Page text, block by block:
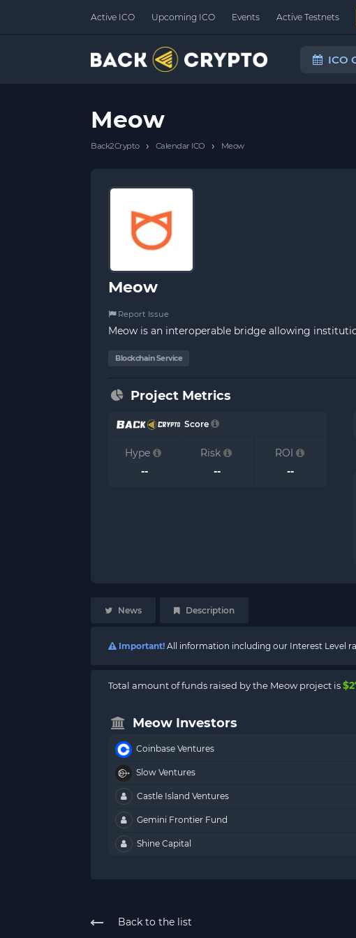
Active ICO Upcoming ICO Events Active Testnets
ICO
Meow
Back2Crypto › Calendar ICO › Meow
Meow
Report Issue
Meow is an interoperable bridge allowing
Blockchain Service
Project Metrics
Score
Hype
--
Risk
--
ROI
--
News Description
Important! All information including our Interest Level
Total amount of funds raised by the Meow project is
Meow Investors
Coinbase Ventures
Slow Ventures
Castle Island Ventures
Gemini Frontier Fund
Shine Capital
Back to the list